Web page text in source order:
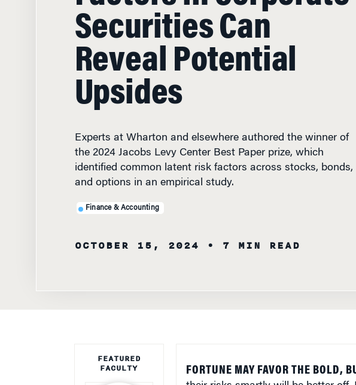
Securities Can
Reveal Potential
Upsides
the 2024 Jacobs Levy Center Best Paper prize, which
identified common latent risk factors across stocks, bonds,
and options in an empirical study.
FACULTY
their risks smartly will be better off.